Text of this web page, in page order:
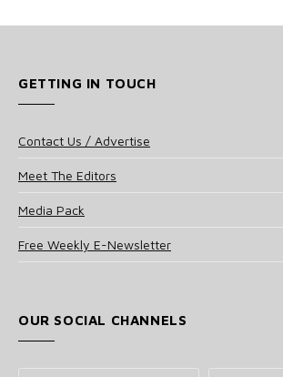
GETTING IN TOUCH
Contact Us / Advertise
Meet The Editors
Media Pack
Free Weekly E-Newsletter
OUR SOCIAL CHANNELS